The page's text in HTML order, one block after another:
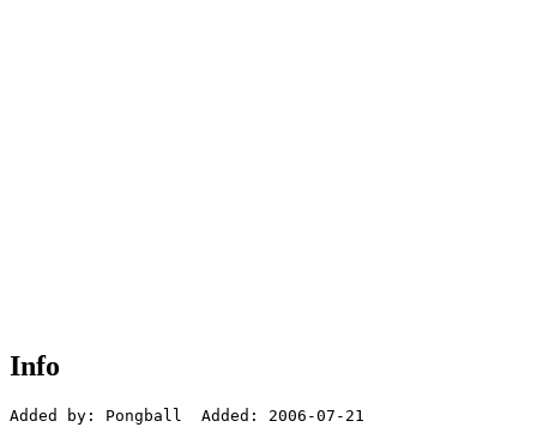
Info
Added by: Pongball  Added: 2006-07-21